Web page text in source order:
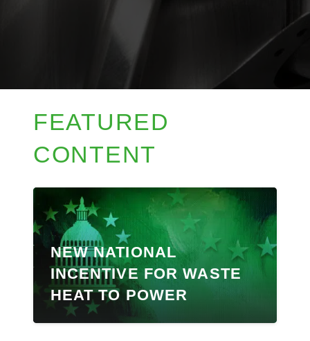
FEATURED
CONTENT
NEW NATIONAL
INCENTIVE FOR WASTE
HEAT TO POWER